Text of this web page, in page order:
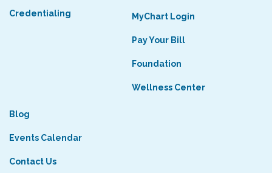
Credentialing MyChart Login
Pay Your Bill
Foundation
Wellness Center
Blog
Events Calendar
Contact Us